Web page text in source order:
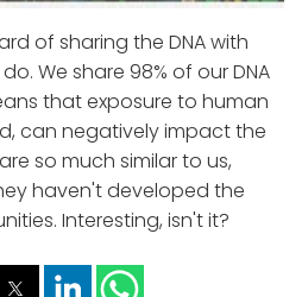
of sharing the DNA with
We share 98% of our DNA
that exposure to human
can negatively impact the
so much similar to us,
haven't developed the
Interesting, isn't it?